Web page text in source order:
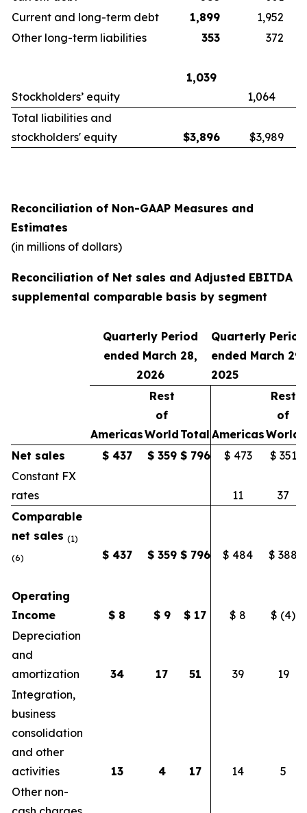
Current and long-term debt
1,899
1,952
Other long-term liabilities
353 372
Stockholders’ equity
1,039
1,064
Total liabilities and
stockholders' equity
$3,896 $3,989
Reconciliation of Non-GAAP Measures and
Estimates
(in millions of dollars)
Reconciliation of Net sales and Adjusted EBITDA
supplemental comparable basis by segment
Quarterly Period
ended March 28,
2026
Quarterly Period
ended March 29,
2025
Americas
Rest
of
World Total Americas
Rest
of
World
Net sales
$ 437 $ 359 $ 796 $ 473 $ 351
Constant FX
rates
11
37
Comparable
net sales (1)
(6)
$ 437 $ 359 $ 796 $ 484 $ 388
Operating
Income
$ 8 $ 9 $ 17 $ 8
$ (4)
Depreciation
and
amortization
34 17 51 39
19
Integration,
business
consolidation
and other
activities
13 4 17 14
5
Other non-